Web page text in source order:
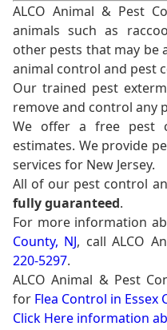
ALCO Animal & Pest
animals such as
other pests that may be
animal control and pest
Our trained pest
remove and control any
We offer a free pest
estimates. We provide
services for New Jersey.
All of our pest control
fully guaranteed.
For more information
County, NJ, call ALCO
220-5297.
ALCO Animal & Pest
for Flea Control in Essex
Click Here information